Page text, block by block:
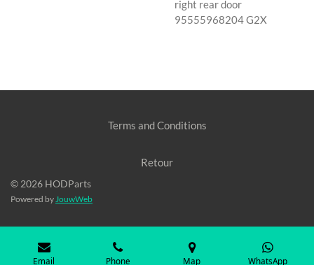
right rear door
95555968204 G2X
Terms and Conditions
Retour
© 2026 HODParts
Powered by JouwWeb
Email Phone Map WhatsApp